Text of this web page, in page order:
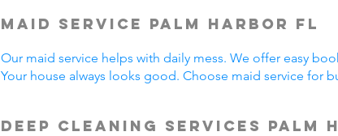
Maid Service Palm Harbor FL
Our maid service helps with daily mess. We offer easy
Your house always looks good. Choose maid service for
Deep Cleaning Services Palm